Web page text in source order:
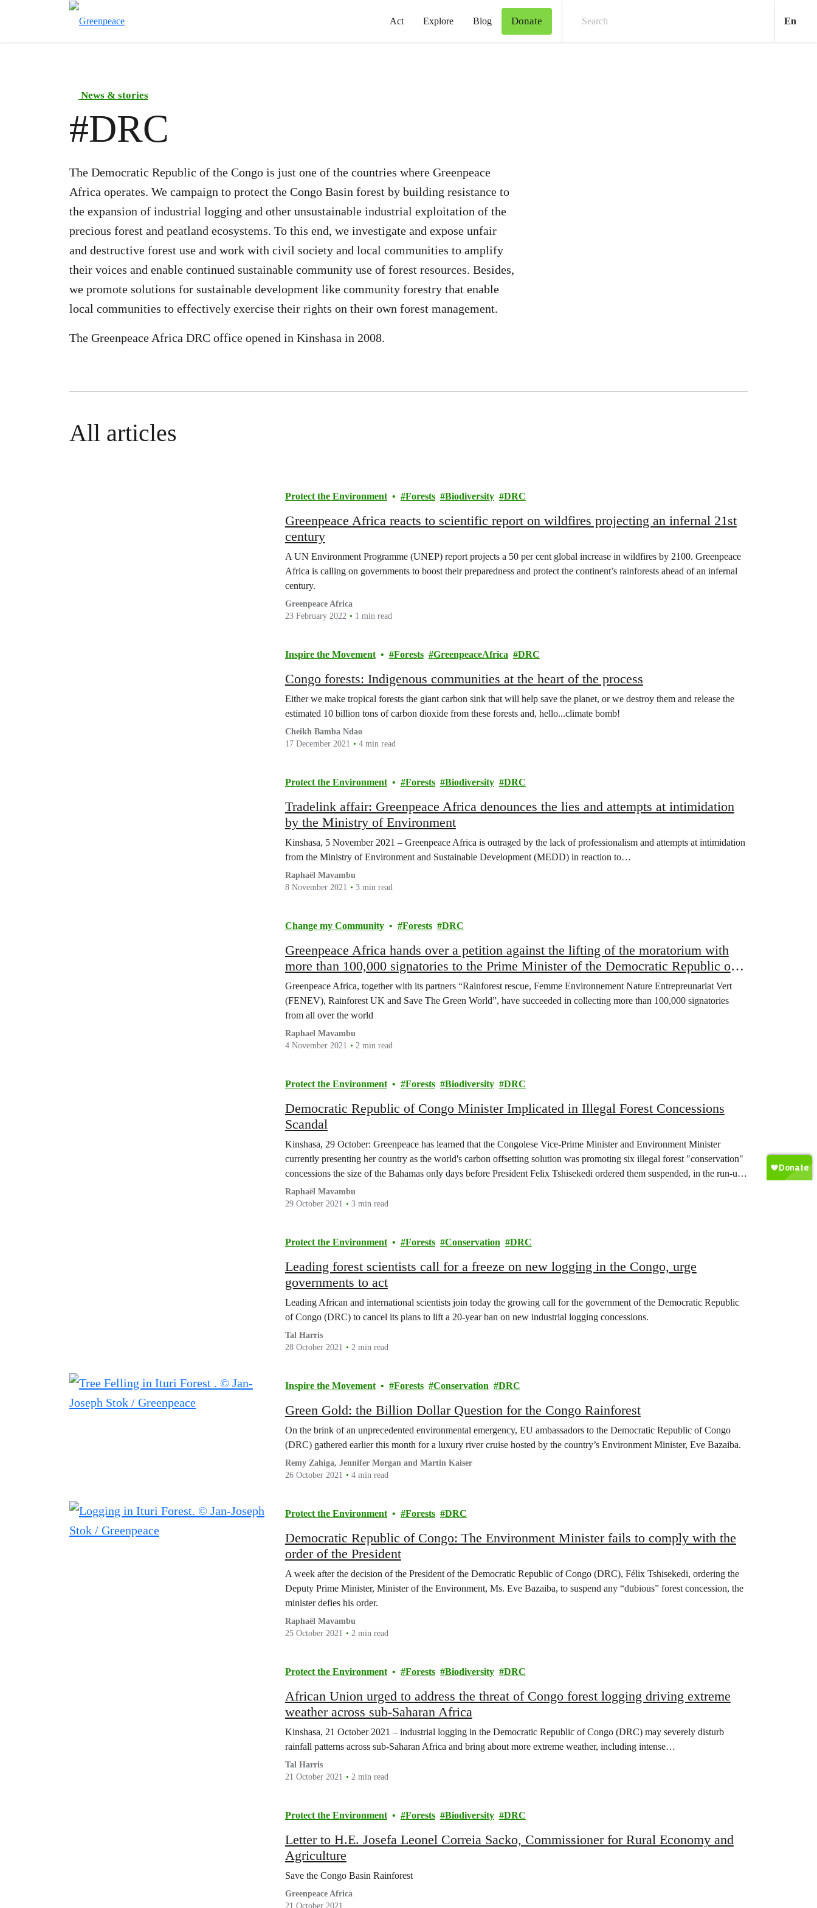
Act Explore Blog Donate En
News & stories
#DRC
The Democratic Republic of the Congo is just one of the countries where Greenpeace
Africa operates. We campaign to protect the Congo Basin forest by building resistance to
the expansion of industrial logging and other unsustainable industrial exploitation of the
precious forest and peatland ecosystems. To this end, we investigate and expose unfair
and destructive forest use and work with civil society and local communities to amplify
their voices and enable continued sustainable community use of forest resources. Besides,
we promote solutions for sustainable development like community forestry that enable
local communities to effectively exercise their rights on their own forest management.
The Greenpeace Africa DRC office opened in Kinshasa in 2008.
All articles
Protect the Environment Forests Biodiversity DRC
Greenpeace Africa reacts to scientific report on wildfires projecting an infernal 21st
century
A UN Environment Programme (UNEP) report projects a 50 per cent global increase in wildfires by 2100. Greenpeace
Africa is calling on governments to boost their preparedness and protect the continent’s rainforests ahead of an infernal
century.
Greenpeace Africa
23 February 2022
1 min read
Inspire the Movement Forests GreenpeaceAfrica DRC
Congo forests: Indigenous communities at the heart of the process
Either we make tropical forests the giant carbon sink that will help save the planet, or we destroy them and release the
estimated 10 billion tons of carbon dioxide from these forests and, hello...climate bomb!
Cheikh Bamba Ndao
17 December 2021
4 min read
Protect the Environment Forests Biodiversity DRC
Tradelink affair: Greenpeace Africa denounces the lies and attempts at intimidation
by the Ministry of Environment
Kinshasa, 5 November 2021 – Greenpeace Africa is outraged by the lack of professionalism and attempts at intimidation
from the Ministry of Environment and Sustainable Development (MEDD) in reaction to…
Raphaël Mavambu
8 November 2021
3 min read
Change my Community Forests DRC
Greenpeace Africa hands over a petition against the lifting of the moratorium with
more than 100,000 signatories to the Prime Minister of the Democratic Republic of
Congo.
Greenpeace Africa, together with its partners “Rainforest rescue, Femme Environnement Nature Entrepreunariat Vert
(FENEV), Rainforest UK and Save The Green World”, have succeeded in collecting more than 100,000 signatories
from all over the world
Raphael Mavambu
4 November 2021
2 min read
Protect the Environment Forests Biodiversity DRC
Democratic Republic of Congo Minister Implicated in Illegal Forest Concessions
Scandal
Kinshasa, 29 October: Greenpeace has learned that the Congolese Vice-Prime Minister and Environment Minister
currently presenting her country as the world's carbon offsetting solution was promoting six illegal forest "conservation"
concessions the size of the Bahamas only days before President Felix Tshisekedi ordered them suspended, in the run-up
to COP26.
Raphaël Mavambu
29 October 2021
3 min read
Protect the Environment Forests Conservation DRC
Leading forest scientists call for a freeze on new logging in the Congo, urge
governments to act
Leading African and international scientists join today the growing call for the government of the Democratic Republic
of Congo (DRC) to cancel its plans to lift a 20-year ban on new industrial logging concessions.
Tal Harris
28 October 2021
2 min read
Inspire the Movement Forests Conservation DRC
Green Gold: the Billion Dollar Question for the Congo Rainforest
On the brink of an unprecedented environmental emergency, EU ambassadors to the Democratic Republic of Congo
(DRC) gathered earlier this month for a luxury river cruise hosted by the country’s Environment Minister, Eve Bazaiba.
Remy Zahiga, Jennifer Morgan and Martin Kaiser
26 October 2021
4 min read
Protect the Environment Forests DRC
Democratic Republic of Congo: The Environment Minister fails to comply with the
order of the President
A week after the decision of the President of the Democratic Republic of Congo (DRC), Félix Tshisekedi, ordering the
Deputy Prime Minister, Minister of the Environment, Ms. Eve Bazaiba, to suspend any “dubious” forest concession, the
minister defies his order.
Raphaël Mavambu
25 October 2021
2 min read
Protect the Environment Forests Biodiversity DRC
African Union urged to address the threat of Congo forest logging driving extreme
weather across sub-Saharan Africa
Kinshasa, 21 October 2021 – industrial logging in the Democratic Republic of Congo (DRC) may severely disturb
rainfall patterns across sub-Saharan Africa and bring about more extreme weather, including intense…
Tal Harris
21 October 2021
2 min read
Protect the Environment Forests Biodiversity DRC
Letter to H.E. Josefa Leonel Correia Sacko, Commissioner for Rural Economy and
Agriculture
Save the Congo Basin Rainforest
Greenpeace Africa
21 October 2021